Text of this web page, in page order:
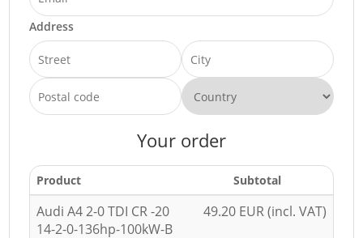
Address
Your order
Product Subtotal
Audi A4 2-0 TDI CR -20
14-2-0-136hp-100kW-B
49.20 EUR (incl. VAT)